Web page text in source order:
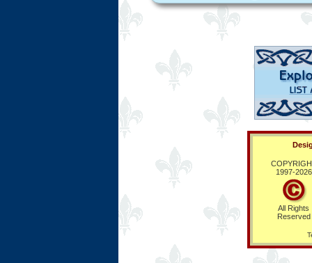
1997-2026
All Rights
Reserved